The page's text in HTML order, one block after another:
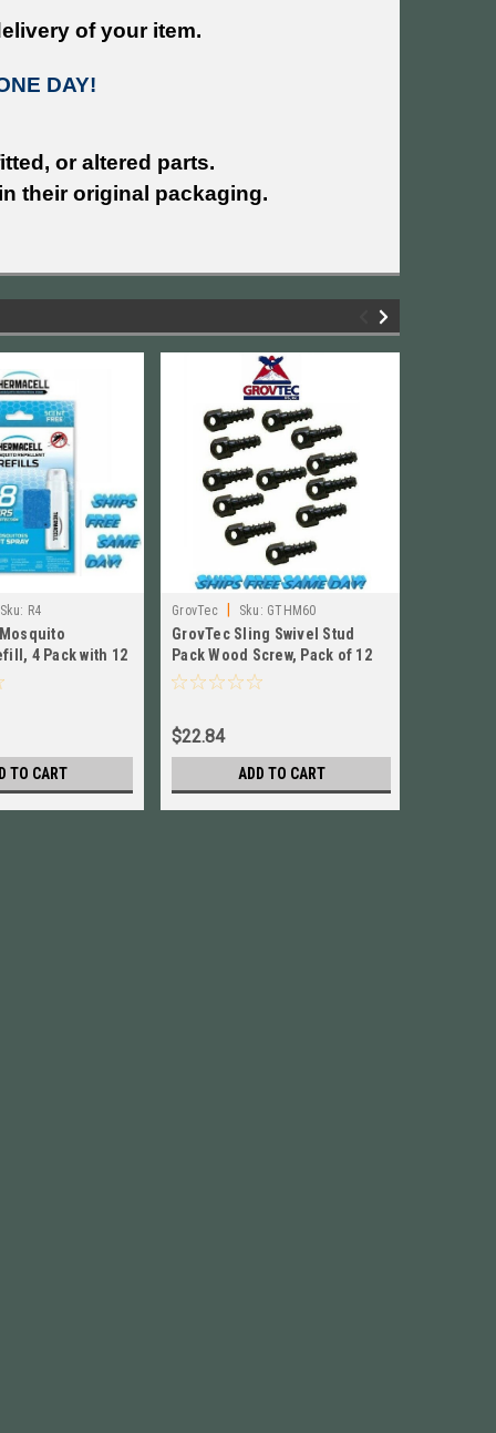
of your item.
DAY!
or altered parts.
their original packaging.
Sku: R4
4 Pack with 12
# R4
TO CART
GrovTec Sku: GTHM60
GrovTec Sling Swivel Stud
Pack Wood Screw, Pack of 12
NEW! # GTHM60
$22.84
ADD TO CART